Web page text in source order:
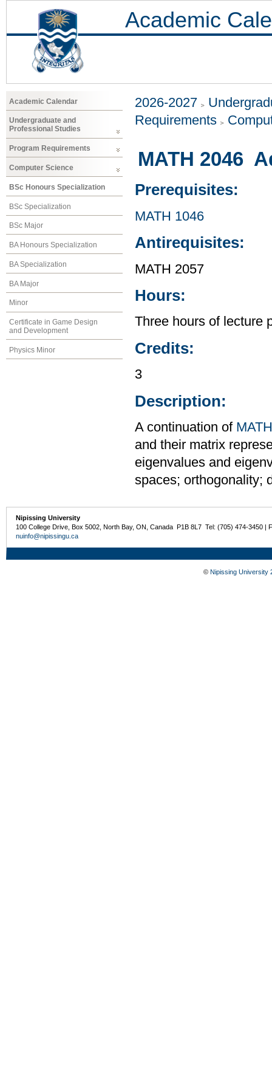
Academic
Academic Calendar
Undergraduate and
Professional Studies
Program Requirements
Computer Science
BSc Honours Specialization
BSc Specialization
BSc Major
BA Honours Specialization
BA Specialization
BA Major
Minor
Certificate in Game Design
and Development
Physics Minor
2026-2027
Requirements
MATH 2046
Prerequisites:
MATH 1046
Antirequisites:
MATH 2057
Hours:
Three hours of lecture
Credits:
3
Description:
A continuation of
and their matrix
eigenvalues and
spaces; orthogonality;
Nipissing University
100 College Drive, Box 5002, North Bay, ON, Canada P1B 8L7 Tel: (705) 474-3450 |
nuinfo@nipissingu.ca
© Nipissing University